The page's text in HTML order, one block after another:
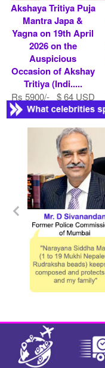
Akshaya Tritiya Puja
Mantra Japa &
Yagna on 19th April
2026 on the
Auspicious
Occasion of Akshay
Tritiya (Indi.....
Rs 5900/- $ 64 USD